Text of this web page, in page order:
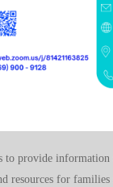
to provide information
resources for